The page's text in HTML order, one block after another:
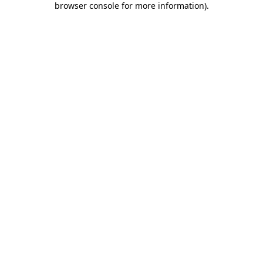
browser console for more information).